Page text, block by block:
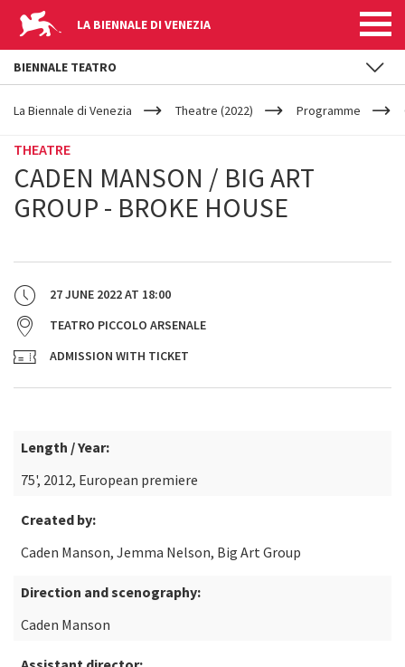
LA BIENNALE DI VENEZIA
YOUR
ARE
La Biennale di Venezia Theatre (2022) Programme
THEATRE
CADEN MANSON / BIG ART
GROUP - BROKE HOUSE
27 JUNE 2022AT 18:00
TEATRO PICCOLO ARSENALE
ADMISSION WITH TICKET
Length / Year:
75', 2012, European premiere
Created by:
Caden Manson, Jemma Nelson, Big Art Group
Direction and scenography:
Caden Manson
BIENNALE TEATRO